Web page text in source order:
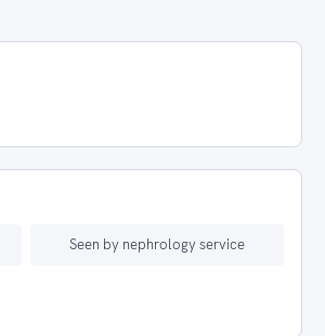
Seen by nephrology service